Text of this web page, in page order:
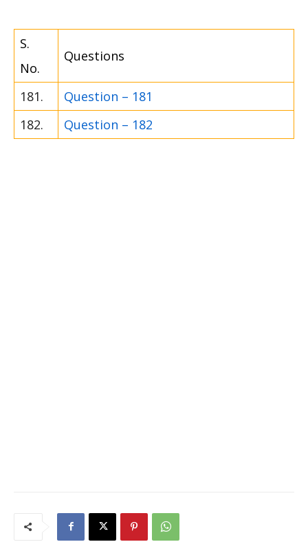
S.
No.
Questions
181.
Question – 181
182.
Question – 182